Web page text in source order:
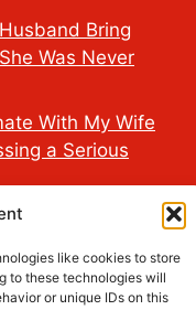
like cookies to store
to these technologies will
or unique IDs on this
Bring
Was Never
With My Wife
a Serious
D*ck Is Tiny in
With My